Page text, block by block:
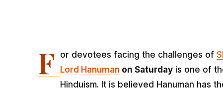
F or devotees facing the challenges of
Lord Hanuman on Saturday is one of
Hinduism. It is believed Hanuman has